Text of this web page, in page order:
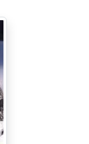
which led
the
from
winds; that
broad-
were